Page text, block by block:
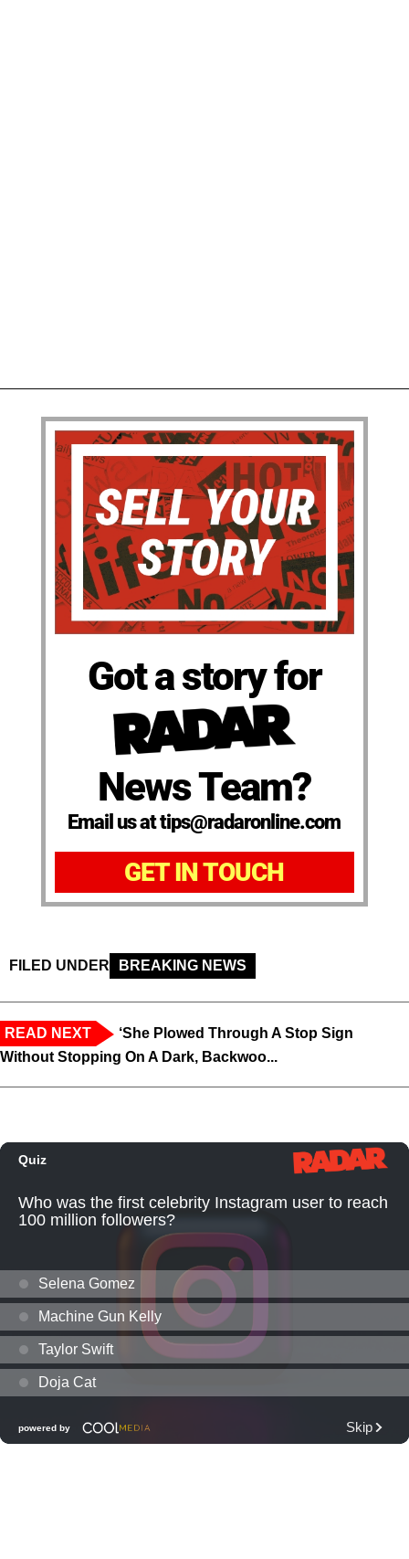
Got a story for
News Team?
Email us at tips@radaronline.com
GET IN TOUCH
FILED UNDER BREAKING NEWS
READ NEXT
‘She Plowed Through A Stop Sign
Without Stopping On A Dark, Backwoo...